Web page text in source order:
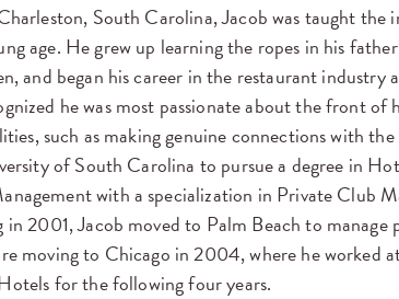
South Carolina, Jacob was taught
age. He grew up learning the ropes in his
and began his career in the restaurant industry
he was most passionate about the front of
such as making genuine connections with
of South Carolina to pursue a degree in
with a specialization in Private Club
in 2001, Jacob moved to Palm Beach to manage
moving to Chicago in 2004, where he worked
for the following four years.